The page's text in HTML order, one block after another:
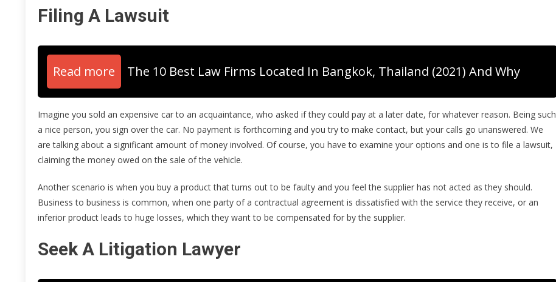
Filing A Lawsuit
Read more The 10 Best Law Firms Located In Bangkok, Thailand (2021) And Why
Imagine you sold an expensive car to an acquaintance, who asked if they could pay at a later date, for whatever reason. Being such
a nice person, you sign over the car. No payment is forthcoming and you try to make contact, but your calls go unanswered. We
are talking about a significant amount of money involved. Of course, you have to examine your options and one is to file a lawsuit,
claiming the money owed on the sale of the vehicle.
Another scenario is when you buy a product that turns out to be faulty and you feel the supplier has not acted as they should.
Business to business is common, when one party of a contractual agreement is dissatisfied with the service they receive, or an
inferior product leads to huge losses, which they want to be compensated for by the supplier.
Seek A Litigation Lawyer